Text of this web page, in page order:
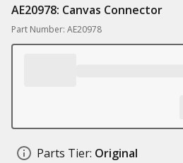
AE20978: Canvas Connector
Part Number: AE20978
Parts Tier: Original